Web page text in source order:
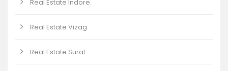
Real Estate Indore.
Real Estate Vizag
Real Estate Surat